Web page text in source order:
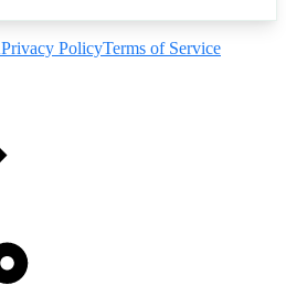
Privacy PolicyTerms of Service